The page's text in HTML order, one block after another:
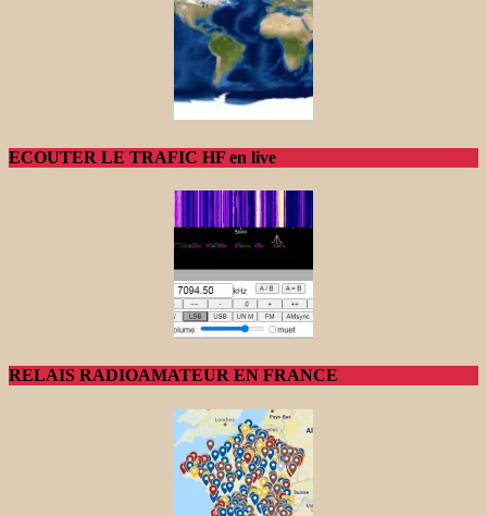
ECOUTER LE TRAFIC HF en live
RELAIS RADIOAMATEUR EN FRANCE